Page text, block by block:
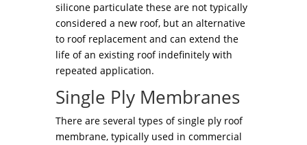
silicone particulate these are not typically
considered a new roof, but an alternative
to roof replacement and can extend the
life of an existing roof indefinitely with
repeated application.
Single Ply Membranes
There are several types of single ply roof
membrane, typically used in commercial